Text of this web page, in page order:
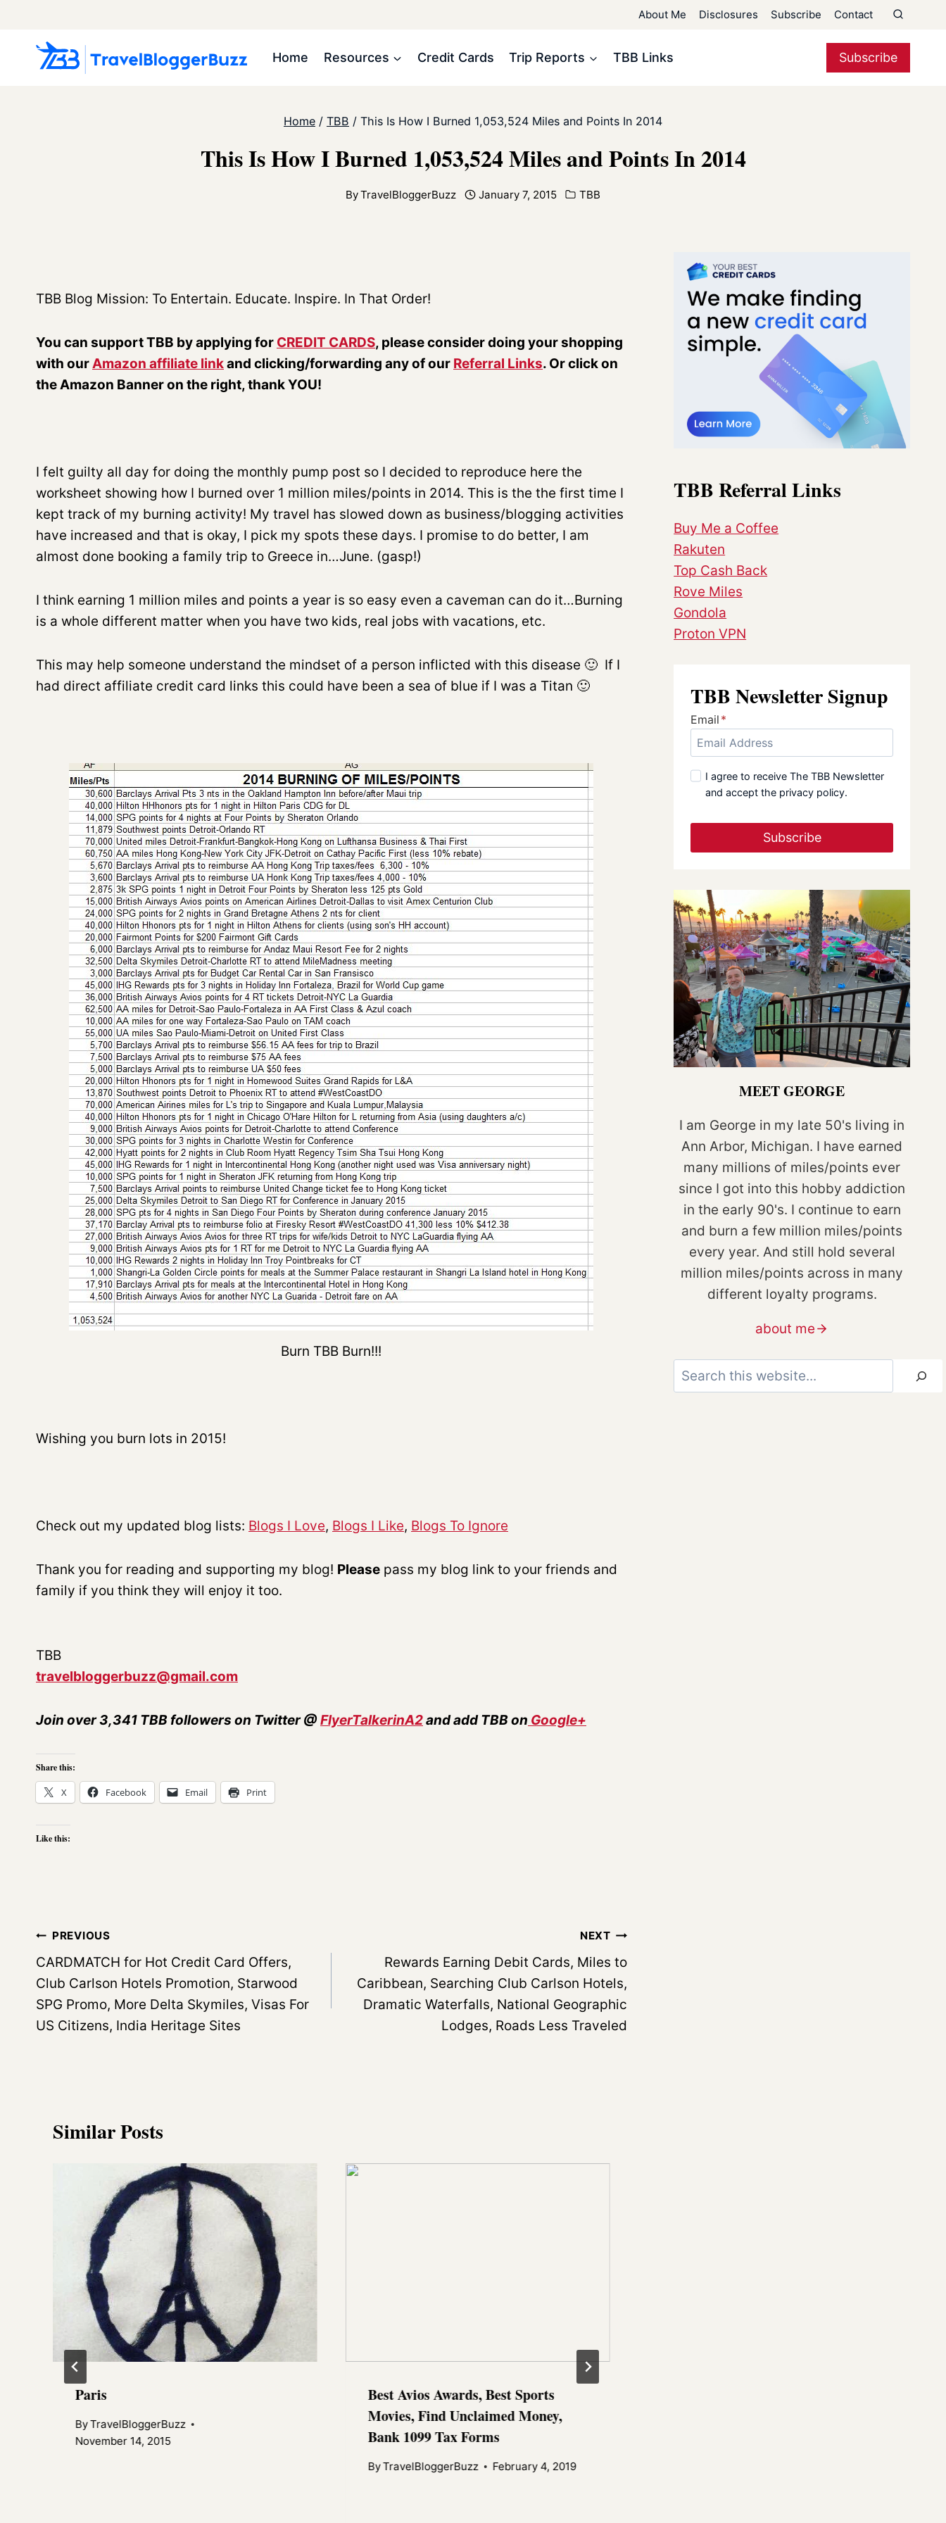
content
About Me Disclosures Subscribe Contact
Home Resources Credit Cards Trip Reports TBB Links Subscribe
Home / TBB / This Is How I Burned 1,053,524 Miles and Points In 2014
This Is How I Burned 1,053,524 Miles and Points In 2014
ByTravelBloggerBuzz January 7, 2015 TBB
TBB Blog Mission: To Entertain. Educate. Inspire. In That Order!
You can support TBB by applying for CREDIT CARDS, please consider doing your shopping
with ourAmazon affiliate linkand clicking/forwarding any of our Referral Links. Or click on
the Amazon Banner on the right, thank YOU!
I felt guilty all day for doing the monthly pump post so I decided to reproduce here the
worksheet showing how I burned over 1 million miles/points in 2014. This is the the first time I
kept track of my burning activity! My travel has slowed down as business/blogging activities
have increased and that is okay, I pick my spots these days. I promise to do better, I am
almost done booking a family trip to Greece in…June. (gasp!)
I think earning 1 million miles and points a year is so easy even a caveman can do it…Burning
is a whole different matter when you have two kids, real jobs with vacations, etc.
This may help someone understand the mindset of a person inflicted with this disease 🙂 If I
had direct affiliate credit card links this could have been a sea of blue if I was a Titan 🙂
Burn TBB Burn!!!
Wishing you burn lots in 2015!
Check out my updated blog lists: Blogs I Love, Blogs I Like, Blogs To Ignore
Thank you for reading and supporting my blog! Please pass my blog link to your friends and
family if you think they will enjoy it too.
TBB
travelbloggerbuzz@gmail.com
Join over 3,341 TBB followers on Twitter @ FlyerTalkerinA2and add TBB on Google+
Share this:
X Facebook Email Print
Like this:
Post
navigation
PREVIOUS
CARDMATCH for Hot Credit Card Offers,
Club Carlson Hotels Promotion, Starwood
SPG Promo, More Delta Skymiles, Visas For
US Citizens, India Heritage Sites
NEXT
Rewards Earning Debit Cards, Miles to
Caribbean, Searching Club Carlson Hotels,
Dramatic Waterfalls, National Geographic
Lodges, Roads Less Traveled
Similar Posts
Paris
ByTravelBloggerBuzz
November 14, 2015
Best Avios Awards, Best Sports
Movies, Find Unclaimed Money,
Bank 1099 Tax Forms
ByTravelBloggerBuzz February 4, 2019
TBB Referral Links
Buy Me a Coffee
Rakuten
Top Cash Back
Rove Miles
Gondola
Proton VPN
TBB Newsletter Signup
Email *
I agree to receive The TBB Newsletter
and accept the privacy policy.
Subscribe
MEET GEORGE
I am George in my late 50's living in
Ann Arbor, Michigan. I have earned
many millions of miles/points ever
since I got into this hobby addiction
in the early 90's. I continue to earn
and burn a few million miles/points
every year. And still hold several
million miles/points across in many
different loyalty programs.
about me
Search